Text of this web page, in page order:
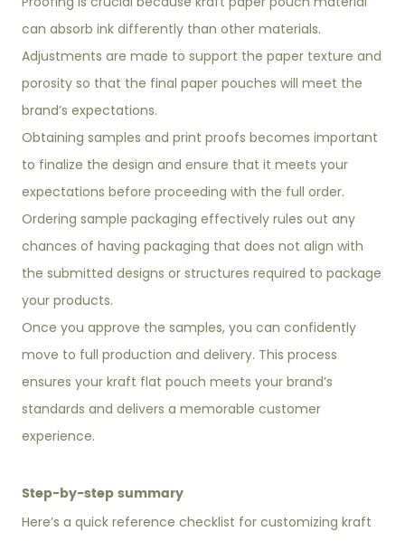
can absorb ink differently than other materials.
Adjustments are made to support the paper texture and
porosity so that the final paper pouches will meet the
brand’s expectations.
Obtaining samples and print proofs becomes important
to finalize the design and ensure that it meets your
expectations before proceeding with the full order.
Ordering sample packaging effectively rules out any
chances of having packaging that does not align with
the submitted designs or structures required to package
your products.
Once you approve the samples, you can confidently
move to full production and delivery. This process
ensures your kraft flat pouch meets your brand’s
standards and delivers a memorable customer
experience.
Step-by-step summary
Here’s a quick reference checklist for customizing kraft